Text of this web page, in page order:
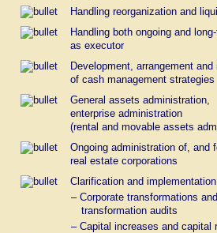
Handling reorganization and
Handling both ongoing and
as executor
Development, arrangement
of cash management strategies
General assets administration,
enterprise administration
(rental and movable assets
Ongoing administration of, and
real estate corporations
Clarification and
– Corporate transformations
transformation audits
– Capital increases and capital